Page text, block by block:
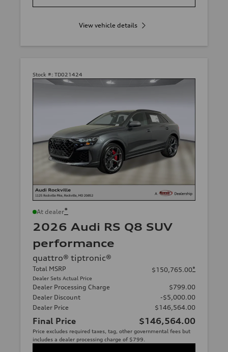
View vehicle details
Stock #: TD021424
At dealer*
2026 Audi RS Q8 SUV
performance
quattro® tiptronic®
Total MSRP
Dealer Sets Actual Price
$150,765.00*
Dealer Processing Charge
$799.00
Dealer Discount
-$5,000.00
Dealer Price
$146,564.00
Final Price $146,564.00
Price excludes required taxes, tag, other governmental fees but
includes a dealer processing charge of $799.